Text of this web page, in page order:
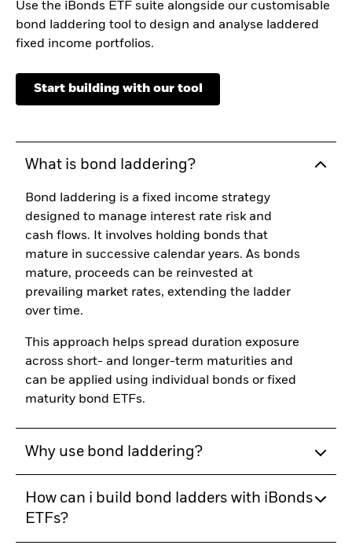
Use the iBonds ETF suite alongside our customisable
bond laddering tool to design and analyse laddered
fixed income portfolios.
Start building with our tool
What is bond laddering?
Bond laddering is a fixed income strategy
designed to manage interest rate risk and
cash flows. It involves holding bonds that
mature in successive calendar years. As bonds
mature, proceeds can be reinvested at
prevailing market rates, extending the ladder
over time.
This approach helps spread duration exposure
across short- and longer-term maturities and
can be applied using individual bonds or fixed
maturity bond ETFs.
Why use bond laddering?
How can i build bond ladders with iBonds
ETFs?